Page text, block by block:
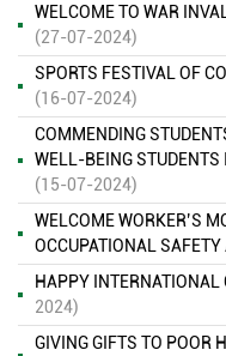
WELCOME TO WAR
(27-07-2024)
SPORTS FESTIVAL OF
(16-07-2024)
COMMENDING
WELL-BEING
(15-07-2024)
WELCOME WORKER’S
OCCUPATIONAL
HAPPY
2024)
GIVING GIFTS TO POOR
ENVIRONMENTAL
OF 2026 ( 15/06/2026 )
FINANCIAL INFORMATION
ENVIRONMENTAL
IN DAU GIAY INDUSTRIAL
ENVIRONMENTAL
PARK ( 13/11/2025 )